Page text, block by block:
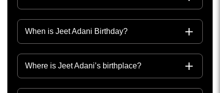
When is Jeet Adani Birthday?
Where is Jeet Adani’s birthplace?